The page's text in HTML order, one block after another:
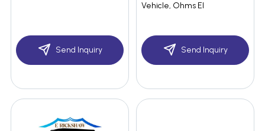
Send Inquiry
Vehicle, Ohms El
Send Inquiry